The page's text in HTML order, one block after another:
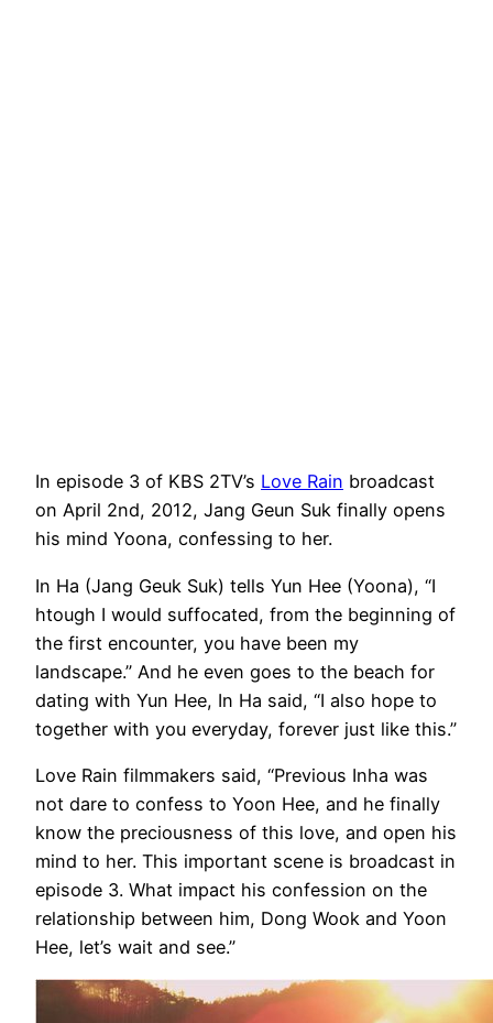
In episode 3 of KBS 2TV’s Love Rain broadcast
on April 2nd, 2012, Jang Geun Suk finally opens
his mind Yoona, confessing to her.
In Ha (Jang Geuk Suk) tells Yun Hee (Yoona), “I
htough I would suffocated, from the beginning of
the first encounter, you have been my
landscape.” And he even goes to the beach for
dating with Yun Hee, In Ha said, “I also hope to
together with you everyday, forever just like this.”
Love Rain filmmakers said, “Previous Inha was
not dare to confess to Yoon Hee, and he finally
know the preciousness of this love, and open his
mind to her. This important scene is broadcast in
episode 3. What impact his confession on the
relationship between him, Dong Wook and Yoon
Hee, let’s wait and see.”